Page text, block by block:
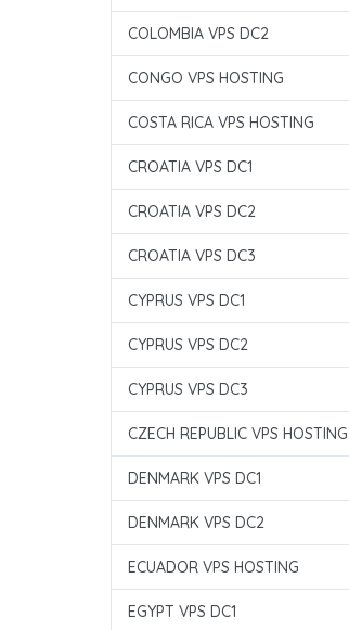
COLOMBIA VPS DC2
CONGO VPS HOSTING
COSTA RICA VPS HOSTING
CROATIA VPS DC1
CROATIA VPS DC2
CROATIA VPS DC3
CYPRUS VPS DC1
CYPRUS VPS DC2
CYPRUS VPS DC3
CZECH REPUBLIC VPS HOSTING
DENMARK VPS DC1
DENMARK VPS DC2
ECUADOR VPS HOSTING
EGYPT VPS DC1